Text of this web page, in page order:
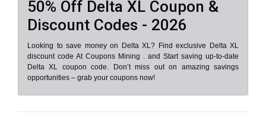
50% Off Delta XL Coupon &
Discount Codes - 2026
Looking to save money on Delta XL? Find exclusive Delta XL
discount code At Coupons Mining . and Start saving up-to-date
Delta XL coupon code. Don’t miss out on amazing savings
opportunities – grab your coupons now!